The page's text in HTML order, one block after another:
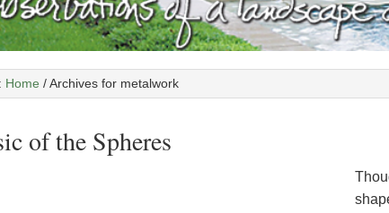
Home /Archives for metalwork
of the Spheres